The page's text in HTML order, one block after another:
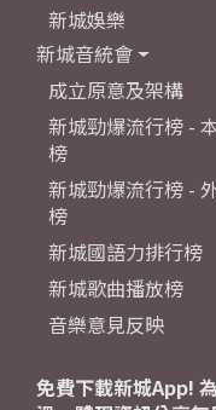
新城娛樂
新城音統會
成立原意及架構
新城勁爆流行榜 -
榜
新城勁爆流行榜 -
榜
新城國語力排行榜
新城歌曲播放榜
音樂意見反映
免費下載新城App!